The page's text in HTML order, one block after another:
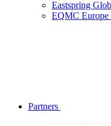
Eastspring
EQMC Europe
Partners